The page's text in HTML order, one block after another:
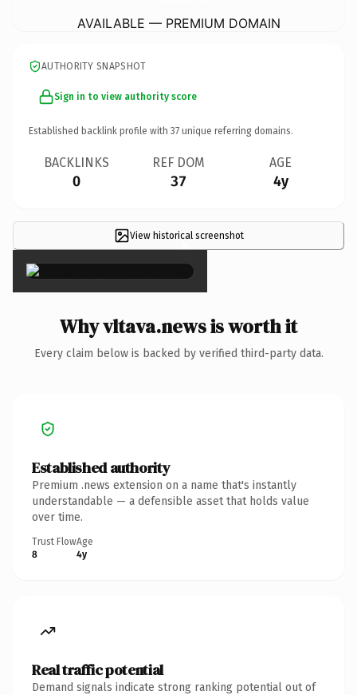
AVAILABLE — PREMIUM DOMAIN
AUTHORITY SNAPSHOT
Sign in to view authority score
Established backlink profile with 37 unique referring domains.
BACKLINKS
0
REF DOM
37
AGE
4y
View historical screenshot
×
Why vltava.news is worth it
Every claim below is backed by verified third-party data.
Established authority
Premium .news extension on a name that's instantly
understandable — a defensible asset that holds value
over time.
Trust Flow
8
Age
4y
Real traffic potential
Demand signals indicate strong ranking potential out of